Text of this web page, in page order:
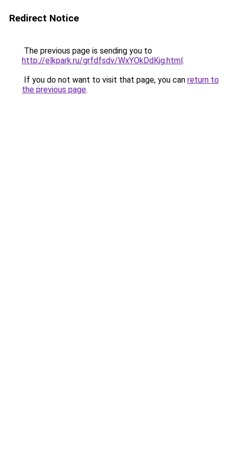
Redirect Notice
The previous page is sending you to
http://elkpark.ru/grfdfsdv/WxYOkDdKig.html.
If you do not want to visit that page, you can return to
the previous page.